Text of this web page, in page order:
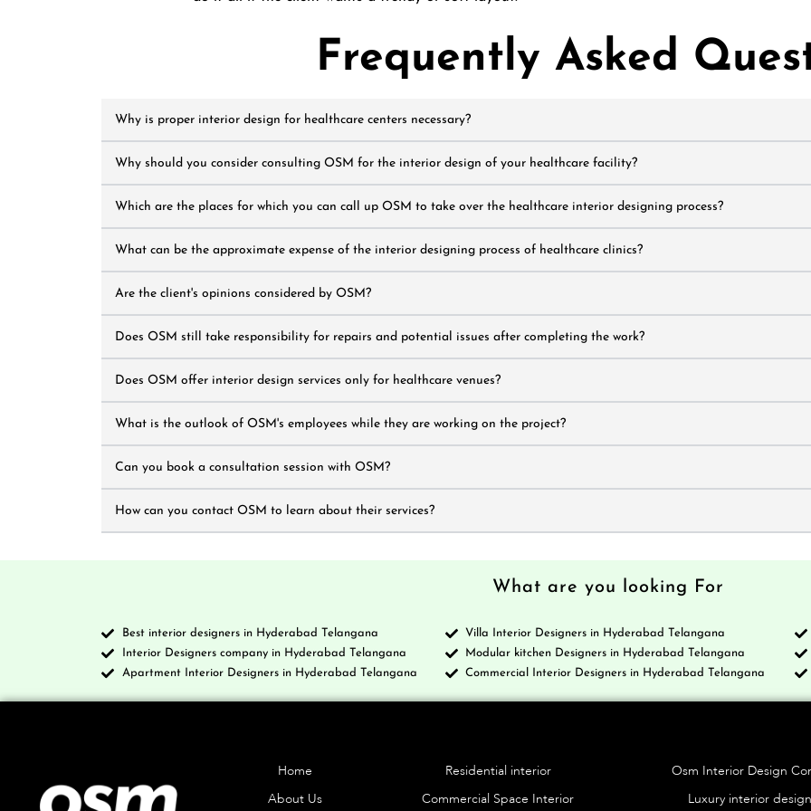
Frequently Asked
Why is proper interior design for healthcare centers necessary?
Why should you consider consulting OSM for the interior design of your healthcare facility?
Which are the places for which you can call up OSM to take over the healthcare interior designing process?
What can be the approximate expense of the interior designing process of healthcare clinics?
Are the client's opinions considered by OSM?
Does OSM still take responsibility for repairs and potential issues after completing the work?
Does OSM offer interior design services only for healthcare venues?
What is the outlook of OSM's employees while they are working on the project?
Can you book a consultation session with OSM?
How can you contact OSM to learn about their services?
What are you looking For
Best interior designers in Hyderabad Telangana
Interior Designers company in Hyderabad Telangana
Apartment Interior Designers in Hyderabad Telangana
Villa Interior Designers in Hyderabad Telangana
Modular kitchen Designers in Hyderabad Telangana
Commercial Interior Designers in Hyderabad Telangana
Home
About Us
Residential interior
Commercial Space Interior
Osm Interior Design
Luxury interior